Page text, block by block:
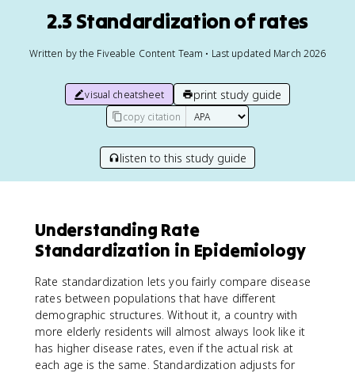
2.3 Standardization of rates
Written by the Fiveable Content Team • Last updated March 2026
visual cheatsheet print study guide
copy citation
listen to this study guide
Understanding Rate
Standardization in Epidemiology
Rate standardization lets you fairly compare disease
rates between populations that have different
demographic structures. Without it, a country with
more elderly residents will almost always look like it
has higher disease rates, even if the actual risk at
each age is the same. Standardization adjusts for